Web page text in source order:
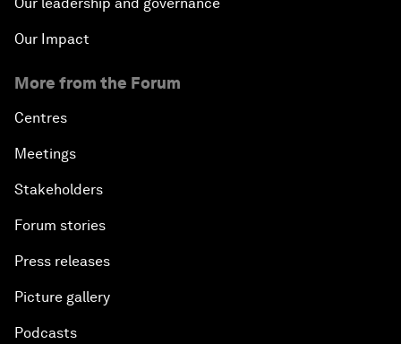
Our leadership and governance
Our Impact
More from the Forum
Centres
Meetings
Stakeholders
Forum stories
Press releases
Picture gallery
Podcasts